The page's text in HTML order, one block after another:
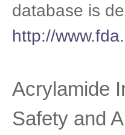
database is
http://
Acrylamide
Safety and